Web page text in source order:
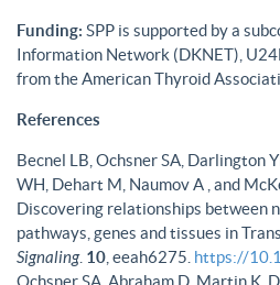
Funding: SPP is supported by a
Information Network (DKNET),
from the American Thyroid
References
Becnel LB, Ochsner SA, Darlington
WH, Dehart M, Naumov A , and
Discovering relationships between
pathways, genes and tissues in
Signaling. 10 , eeah6275. https://
Ochsner SA, Abraham D, Martin K,